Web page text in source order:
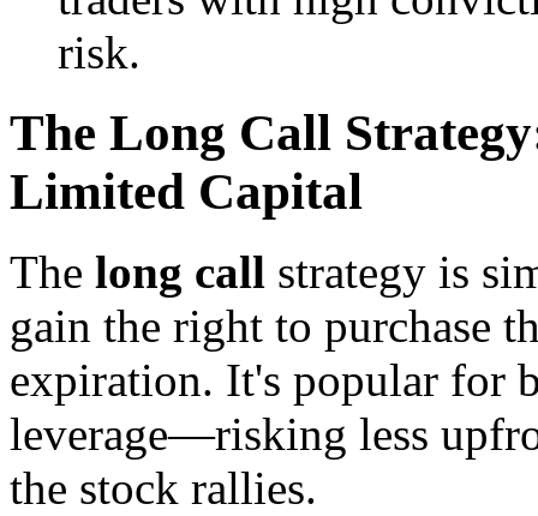
risk.
The Long Call
Limited Capital
The long call strategy is
gain the right to purchase
expiration. It's popular for
leverage—risking less
the stock rallies.